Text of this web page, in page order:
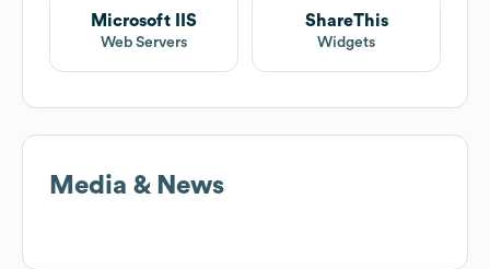
Microsoft IIS
Web Servers
ShareThis
Widgets
Media & News